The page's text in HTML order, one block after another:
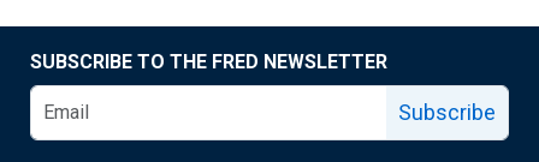
SUBSCRIBE TO THE FRED NEWSLETTER
Subscribe